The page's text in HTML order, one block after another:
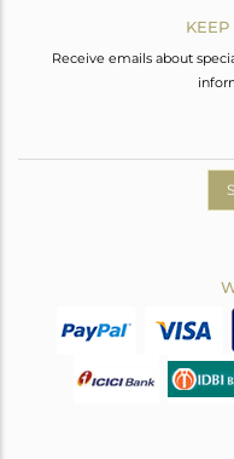
Receive emails about